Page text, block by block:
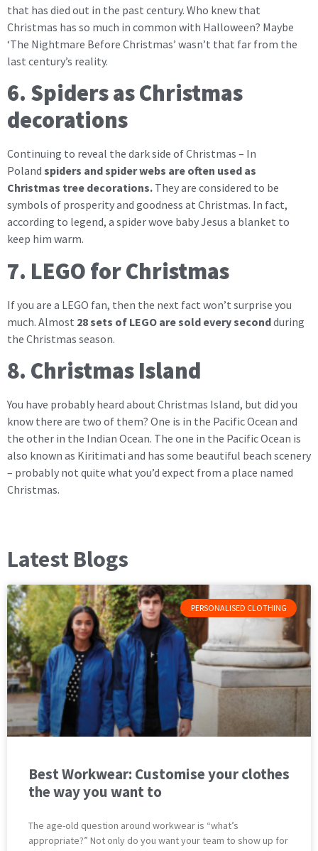
that has died out in the past century. Who knew that
Christmas has so much in common with Halloween? Maybe
‘The Nightmare Before Christmas’ wasn’t that far from the
last century’s reality.
6. Spiders as Christmas
decorations
Continuing to reveal the dark side of Christmas – In
Poland spiders and spider webs are often used as
Christmas tree decorations. They are considered to be
symbols of prosperity and goodness at Christmas. In fact,
according to legend, a spider wove baby Jesus a blanket to
keep him warm.
7. LEGO for Christmas
If you are a LEGO fan, then the next fact won’t surprise you
much. Almost 28 sets of LEGO are sold every secondduring
the Christmas season.
8. Christmas Island
You have probably heard about Christmas Island, but did you
know there are two of them? One is in the Pacific Ocean and
the other in the Indian Ocean. The one in the Pacific Ocean is
also known as Kiritimati and has some beautiful beach scenery
– probably not quite what you’d expect from a place named
Christmas.
Latest Blogs
PERSONALISED CLOTHING
Best Workwear: Customise your clothes
the way you want to
The age-old question around workwear is “what’s
appropriate?” Not only do you want your team to show up for